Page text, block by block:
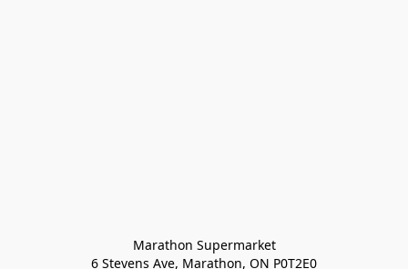
Marathon Supermarket
6 Stevens Ave, Marathon, ON P0T2E0